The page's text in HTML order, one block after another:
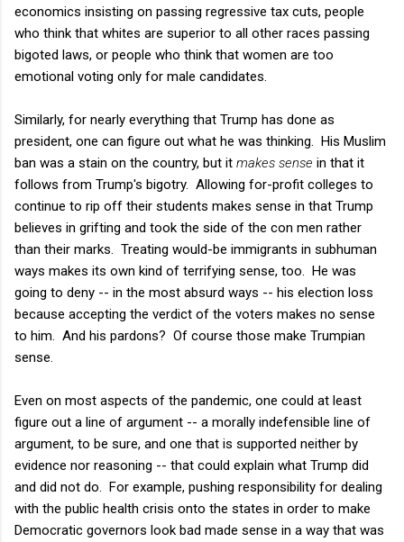
economics insisting on passing regressive tax cuts, people
who think that whites are superior to all other races passing
bigoted laws, or people who think that women are too
emotional voting only for male candidates.
Similarly, for nearly everything that Trump has done as
president, one can figure out what he was thinking. His Muslim
ban was a stain on the country, but it makes sense in that it
follows from Trump's bigotry. Allowing for-profit colleges to
continue to rip off their students makes sense in that Trump
believes in grifting and took the side of the con men rather
than their marks. Treating would-be immigrants in subhuman
ways makes its own kind of terrifying sense, too. He was
going to deny -- in the most absurd ways -- his election loss
because accepting the verdict of the voters makes no sense
to him. And his pardons? Of course those make Trumpian
sense.
Even on most aspects of the pandemic, one could at least
figure out a line of argument -- a morally indefensible line of
argument, to be sure, and one that is supported neither by
evidence nor reasoning -- that could explain what Trump did
and did not do. For example, pushing responsibility for dealing
with the public health crisis onto the states in order to make
Democratic governors look bad made sense in a way that was